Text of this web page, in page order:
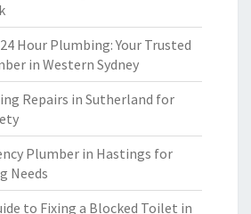
Hour Plumbing: Your Trusted
in Western Sydney
Repairs in Sutherland for
Plumber in Hastings for
Needs
to Fixing a Blocked Toilet in